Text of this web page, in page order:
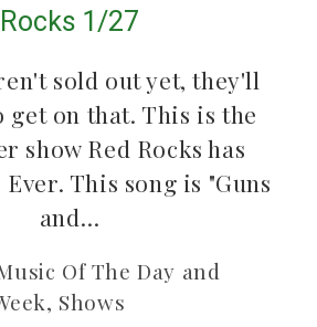
Rocks 1/27
sold out yet, they'll
get on that. This is the
show Red Rocks has
This song is "Guns
and…
Of The Day and
, Shows